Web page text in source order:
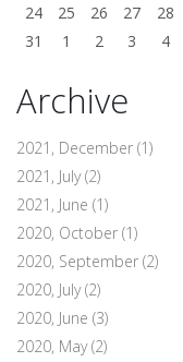
24
25 26 27 28
31
1 2 3 4
Archive
2021, December (1)
2021, July(2)
2021, June (1)
2020, October (1)
2020, September (2)
2020, July(2)
2020, June (3)
2020, May(2)